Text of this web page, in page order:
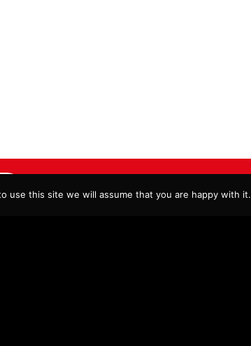
use this site we will assume that you are happy with it.